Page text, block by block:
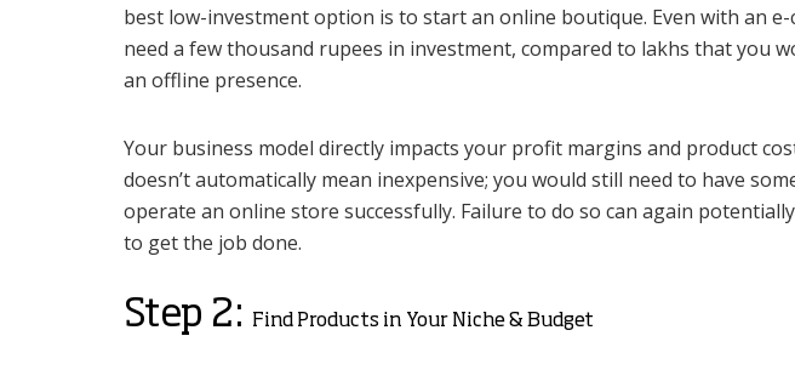
best low-investment option is to start an online boutique. Even with an
need a few thousand rupees in investment, compared to lakhs that you
an offline presence.
Your business model directly impacts your profit margins and product
doesn’t automatically mean inexpensive; you would still need to have
operate an online store successfully. Failure to do so can again
to get the job done.
Step 2: Find Products in Your Niche & Budget